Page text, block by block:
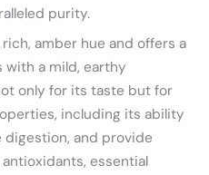
purity.
amber hue and offers a
a mild, earthy
only for its taste but for
including its ability
and provide
essential